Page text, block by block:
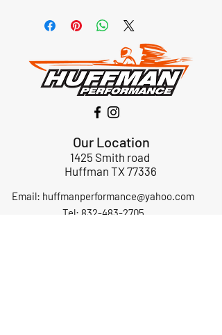
Our Location
1425 Smith road
Huffman TX 77336
Email: huffmanperformance@yahoo.com
Tel: 832-483-2705